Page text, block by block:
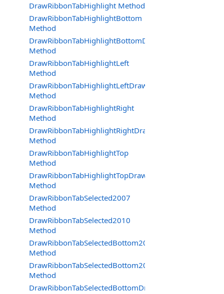
DrawRibbonTabHighlight Method
DrawRibbonTabHighlightBottom
Method
DrawRibbonTabHighlightBottomDraw
Method
DrawRibbonTabHighlightLeft
Method
DrawRibbonTabHighlightLeftDraw
Method
DrawRibbonTabHighlightRight
Method
DrawRibbonTabHighlightRightDraw
Method
DrawRibbonTabHighlightTop
Method
DrawRibbonTabHighlightTopDraw
Method
DrawRibbonTabSelected2007
Method
DrawRibbonTabSelected2010
Method
DrawRibbonTabSelectedBottom2007
Method
DrawRibbonTabSelectedBottom2010
Method
DrawRibbonTabSelectedBottomDraw2007